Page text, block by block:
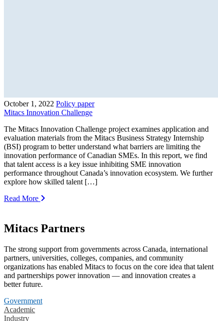
October 1, 2022 Policy paper
Mitacs Innovation Challenge
The Mitacs Innovation Challenge project examines application and
evaluation materials from the Mitacs Business Strategy Internship
(BSI) program to better understand what barriers are limiting the
innovation performance of Canadian SMEs. In this report, we find
that talent access is a key issue inhibiting SME innovation
performance throughout Canada’s innovation ecosystem. We further
explore how skilled talent […]
Read More
Mitacs Partners
The strong support from governments across Canada, international
partners, universities, colleges, companies, and community
organizations has enabled Mitacs to focus on the core idea that talent
and partnerships power innovation — and innovation creates a
better future.
Government
Academic
Industry